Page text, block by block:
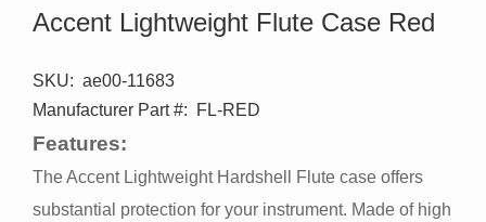
Accent Lightweight Flute Case Red
SKU: ae00-11683
Manufacturer Part #: FL-RED
Features:
The Accent Lightweight Hardshell Flute case offers
substantial protection for your instrument. Made of high